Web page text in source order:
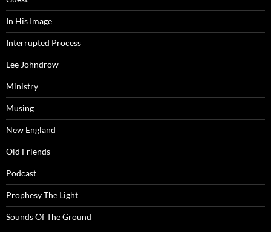
In His Image
Interrupted Process
Lee Johndrow
Ministry
Musing
New England
Old Friends
Podcast
Prophesy The Light
Sounds Of The Ground